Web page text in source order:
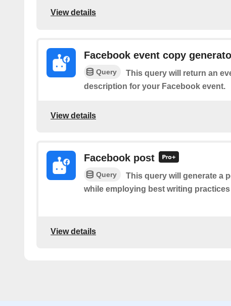
View details
Facebook event copy
Query
This query will return an
description for your Facebook event.
View details
Facebook post
Query
This query will generate a
while employing best writing
View details